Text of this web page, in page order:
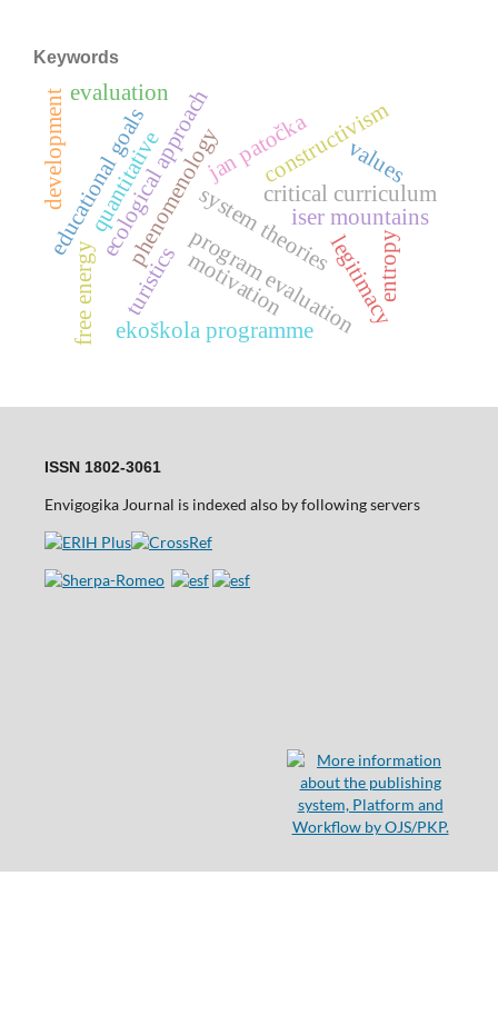
Keywords
phenomenologyjan patočka
critical curriculum
constructivism
system theories
ecological approach
program evaluation
motivation
iser mountains
turistics
quantitative
educational goals
legitimacy
evaluation
development
entropy
free energy
values
ekoškola programme
ISSN 1802-3061
Envigogika Journal is indexed also by following servers